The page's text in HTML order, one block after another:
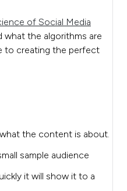
of Social Media
the algorithms are
to creating the perfect
the content is about.
sample audience
it will show it to a